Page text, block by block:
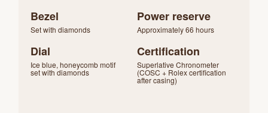
Bezel
Set with diamonds
Dial
Ice blue, honeycomb motif
set with diamonds
Power reserve
Approximately 66 hours
Certification
Superlative Chronometer
(COSC + Rolex certification
after casing)